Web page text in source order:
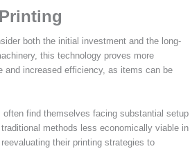
both the initial investment and the long-
this technology proves more
and increased efficiency, as items can be
find themselves facing substantial setup
methods less economically viable in
their printing strategies to